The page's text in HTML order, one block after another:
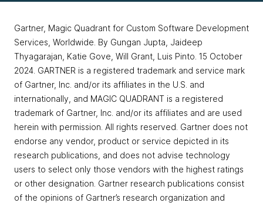
Gartner, Magic Quadrant for Custom Software Development
Services, Worldwide. By Gungan Jupta, Jaideep
Thyagarajan, Katie Gove, Will Grant, Luis Pinto. 15 October
2024. GARTNER is a registered trademark and service mark
of Gartner, Inc. and/or its affiliates in the U.S. and
internationally, and MAGIC QUADRANT is a registered
trademark of Gartner, Inc. and/or its affiliates and are used
herein with permission. All rights reserved. Gartner does not
endorse any vendor, product or service depicted in its
research publications, and does not advise technology
users to select only those vendors with the highest ratings
or other designation. Gartner research publications consist
of the opinions of Gartner’s research organization and